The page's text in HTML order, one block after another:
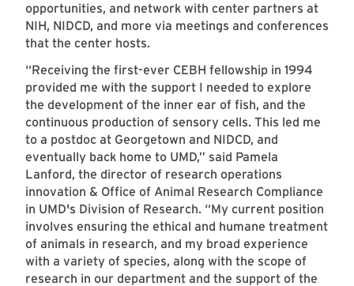
opportunities, and network with center partners at
NIH, NIDCD, and more via meetings and conferences
that the center hosts.
“Receiving the first-ever CEBH fellowship in 1994
provided me with the support I needed to explore
the development of the inner ear of fish, and the
continuous production of sensory cells. This led me
to a postdoc at Georgetown and NIDCD, and
eventually back home to UMD,” said Pamela
Lanford, the director of research operations
innovation & Office of Animal Research Compliance
in UMD's Division of Research. “My current position
involves ensuring the ethical and humane treatment
of animals in research, and my broad experience
with a variety of species, along with the scope of
research in our department and the support of the